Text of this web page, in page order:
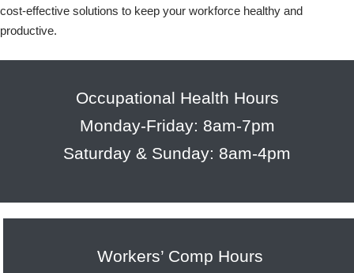
cost-effective solutions to keep your workforce healthy and
productive.
Occupational Health Hours
Monday-Friday: 8am-7pm
Saturday & Sunday: 8am-4pm
Workers’ Comp Hours